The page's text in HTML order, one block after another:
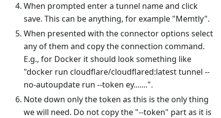
When prompted enter a tunnel name and click
save. This can be anything, for example "Memtly".
When presented with the connector options select
any of them and copy the connection command.
E.g., for Docker it should look something like
"docker run cloudflare/cloudflared:latesttunnel --
no-autoupdate run --token ey.......".
Note down only the token as this is the only thing
we will need. Do not copy the "--token" part as it is